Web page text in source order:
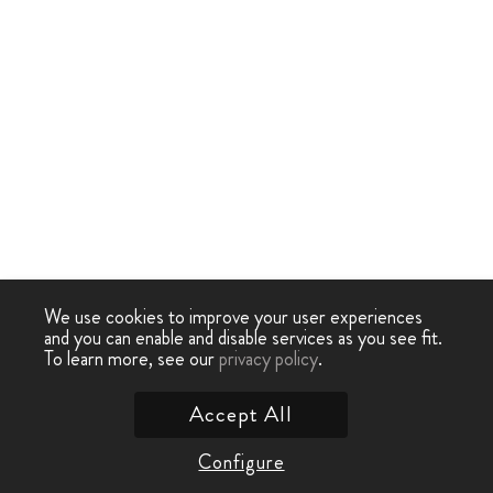
We use cookies to improve your user experiences
and you can enable and disable services as you see fit.
To learn more, see ourprivacy policy.
Configure
Accept All